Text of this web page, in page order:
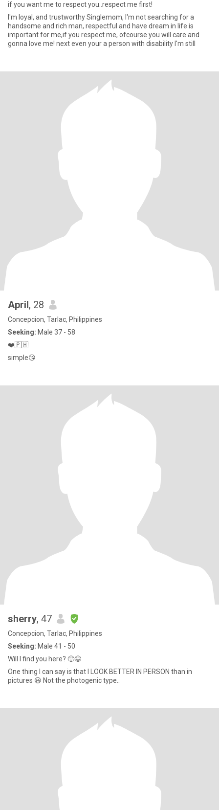
if you want me to respect you..respect me first!
I'm loyal, and trustworthy Singlemom, I'm not searching for a
handsome and rich man, respectful and have dream in life is
important for me,if you respect me, ofcourse you will care and
gonna love me! next even your a person with disability I'm still
April, 28
Concepcion, Tarlac, Philippines
Seeking: Male 37 - 58
❤️🇵🇭
simple😘
sherry, 47
Concepcion, Tarlac, Philippines
Seeking: Male 41 - 50
Will I find you here? 🙂😉
One thing I can say is that I LOOK BETTER IN PERSON than in
pictures 😃 Not the photogenic type..